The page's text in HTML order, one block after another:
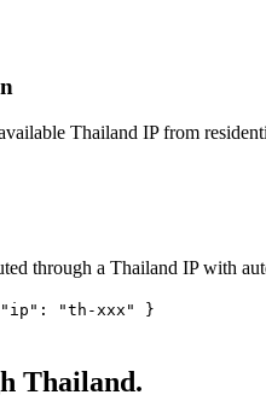
Thailand IP from
through a Thailand IP with
"th-xxx" }
Thailand.